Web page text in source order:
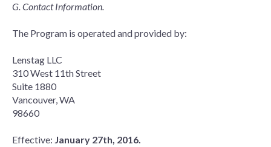
G. Contact Information.
The Program is operated and provided by:
Lenstag LLC
310 West 11th Street
Suite 1880
Vancouver, WA
98660
Effective: January 27th, 2016.